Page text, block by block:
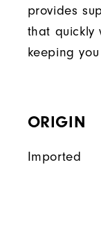
provides
that quickly
keeping
ORIGIN
Imported